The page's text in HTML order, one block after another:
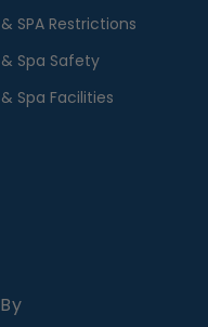
SPA Restrictions
Spa Safety
Spa Facilities